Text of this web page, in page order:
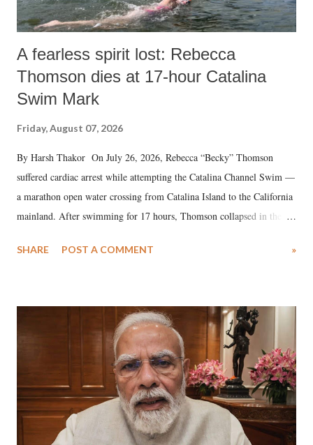
A fearless spirit lost: Rebecca
Thomson dies at 17-hour Catalina
Swim Mark
Friday, August 07, 2026
By Harsh Thakor On July 26, 2026, Rebecca “Becky” Thomson
suffered cardiac arrest while attempting the Catalina Channel Swim —
a marathon open water crossing from Catalina Island to the California
mainland. After swimming for 17 hours, Thomson collapsed in the
medical staff at Harbor-UCLA Medical Center, she succumbed to a
SHARE POST A COMMENT »